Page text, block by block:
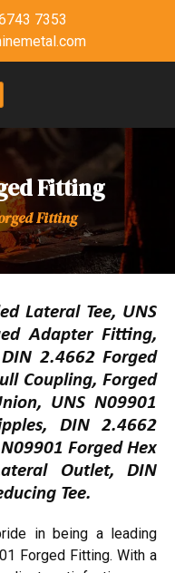
7353
Fitting
Fitting
Lateral Tee, UNS
Adapter Fitting,
2.4662 Forged
Coupling, Forged
UNS N09901
DIN 2.4662
Forged Hex
Outlet, DIN
Tee.
in being a leading
Forged Fitting. With a